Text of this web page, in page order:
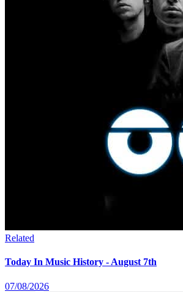
Related
Today In Music History - August 7th
07/08/2026